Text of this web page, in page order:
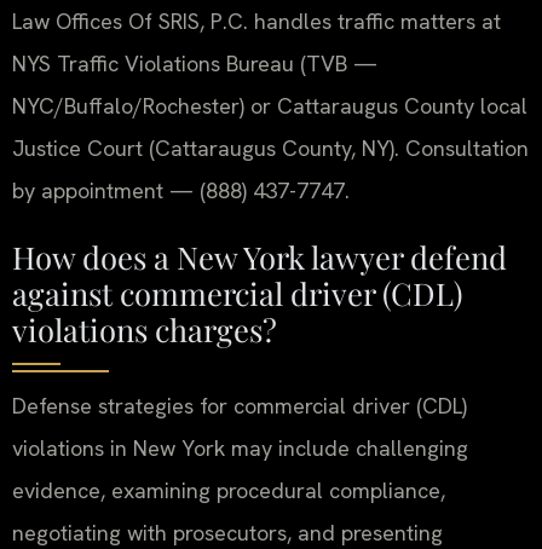
Law Offices Of SRIS, P.C. handles traffic matters at
NYS Traffic Violations Bureau (TVB —
NYC/Buffalo/Rochester) or Cattaraugus County local
Justice Court (Cattaraugus County, NY). Consultation
by appointment — (888) 437-7747.
How does a New York lawyer defend
against commercial driver (CDL)
violations charges?
Defense strategies for commercial driver (CDL)
violations in New York may include challenging
evidence, examining procedural compliance,
negotiating with prosecutors, and presenting